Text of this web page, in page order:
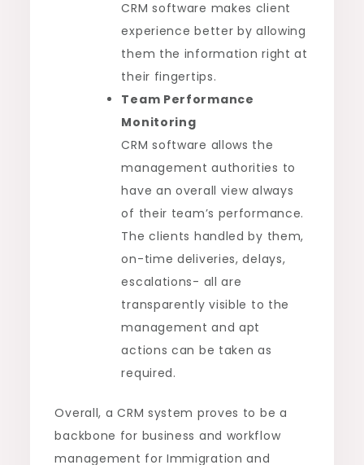
CRM software makes client
experience better by allowing
them the information right at
their fingertips.
Team Performance
Monitoring
CRM software allows the
management authorities to
have an overall view always
of their team’s performance.
The clients handled by them,
on-time deliveries, delays,
escalations- all are
transparently visible to the
management and apt
actions can be taken as
required.
Overall, a CRM system proves to be a
backbone for business and workflow
management for Immigration and